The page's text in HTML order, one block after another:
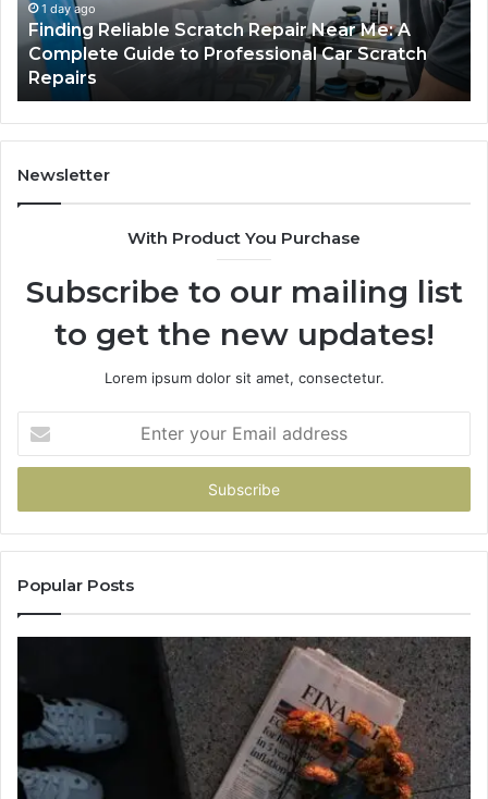
Complete
Guide
Professional
Car
Scratch
Repairs
1 day ago
Finding Reliable Scratch Repair Near Me: A
Complete Guide to Professional Car Scratch
Repairs
Newsletter
With Product You Purchase
Subscribe to our mailing list
to get the new updates!
Lorem ipsum dolor sit amet, consectetur.
your
Email
Popular Posts